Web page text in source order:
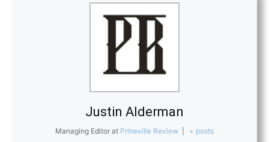
Justin Alderman
Managing Editor at Prineville Review + posts